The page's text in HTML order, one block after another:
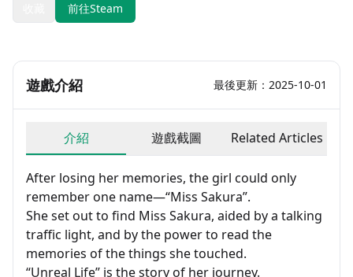
前往Steam
遊戲介紹 最後更新：2025-10-01
介紹 遊戲截圖 Related Articles
After losing her memories, the girl could only
remember one name—“Miss Sakura”.
She set out to find Miss Sakura, aided by a talking
traffic light, and by the power to read the
memories of the things she touched.
“Unreal Life” is the story of her journey.